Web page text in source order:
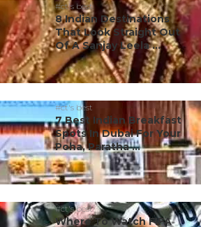
#ct's best
8 Indian Destinations
That Look Straight Out
Of A Sanjay Leela ...
#ct's best
7 Best Indian Breakfast
Spots In Dubai For Your
Poha, Paratha ...
#ct's best
Where To Watch FIFA